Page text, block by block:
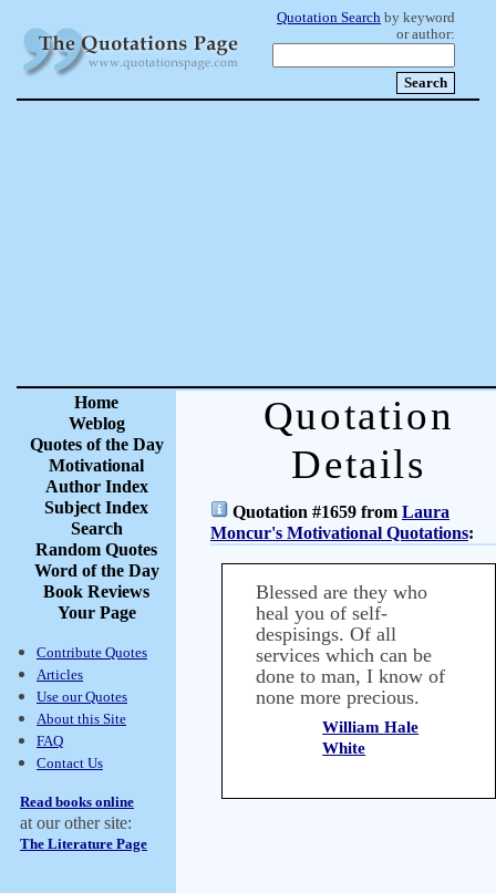
Quotation Search by keyword
or author:
Home
Weblog
Quotes of the Day
Motivational
Author Index
Subject Index
Search
Random Quotes
Word of the Day
Book Reviews
Your Page
Contribute Quotes
Articles
Use our Quotes
About this Site
FAQ
Contact Us
Read books online
at our other site:
The Literature Page
Quotation
Details
Quotation #1659 from Laura
Moncur's Motivational Quotations:
Blessed are they who
heal you of self-
despisings. Of all
services which can be
done to man, I know of
none more precious.
William Hale
White